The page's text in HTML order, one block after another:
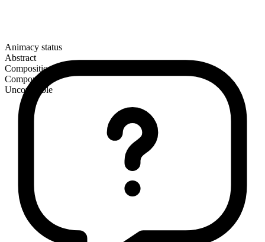
Animacy status
Abstract
Composition
Compound
Uncountable